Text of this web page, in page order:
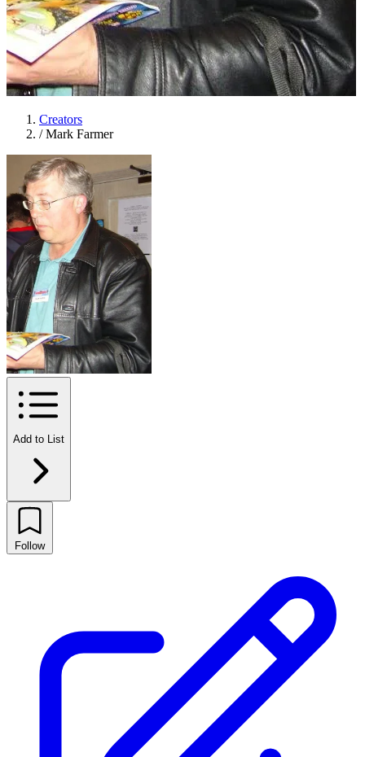
Creators
/ Mark Farmer
Add to List
Follow